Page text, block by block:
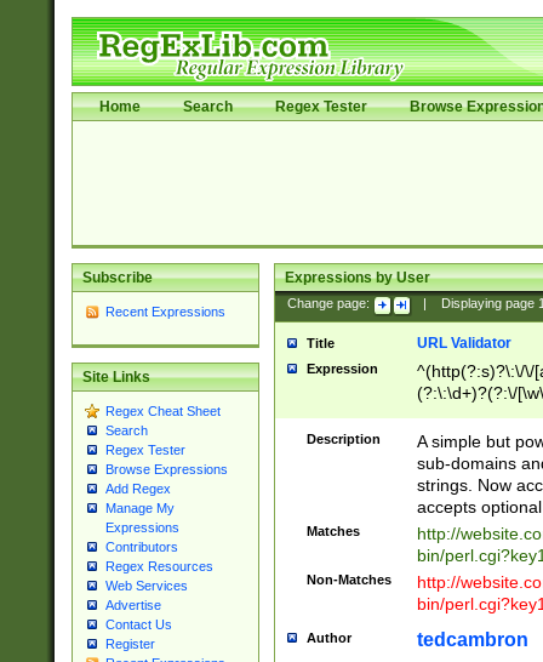
Home Search Regex Tester Browse
Subscribe
Recent Expressions
Site Links
Regex Cheat Sheet
Search
Regex Tester
Browse Expressions
Add Regex
Manage My
Expressions
Contributors
Regex Resources
Web Services
Advertise
Contact Us
Register
Expressions by User
Change page: Displaying page
Title URL Validator
Expression
^(http(?:s)?\:\/\/
(?:\:\d+)?(?:\/
[\w\-
Description
A simple but
sub-domains
strings. Now
accepts
Matches
http://
bin/
Non-Matches
http://
bin/
Author tedcambron